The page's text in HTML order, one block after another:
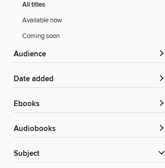
All titles
Available now
Coming soon
Audience
Date added
ebooks
Audiobooks
Subject